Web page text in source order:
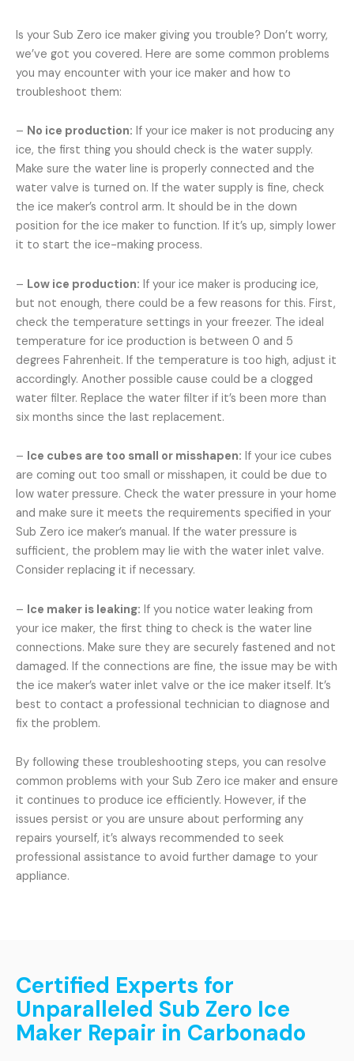
Is your Sub Zero ice maker giving you trouble? Don’t worry,
we’ve got you covered. Here are some common problems
you may encounter with your ice maker and how to
troubleshoot them:
– No ice production: If your ice maker is not producing any
ice, the first thing you should check is the water supply.
Make sure the water line is properly connected and the
water valve is turned on. If the water supply is fine, check
the ice maker’s control arm. It should be in the down
position for the ice maker to function. If it’s up, simply lower
it to start the ice-making process.
– Low ice production: If your ice maker is producing ice,
but not enough, there could be a few reasons for this. First,
check the temperature settings in your freezer. The ideal
temperature for ice production is between 0 and 5
degrees Fahrenheit. If the temperature is too high, adjust it
accordingly. Another possible cause could be a clogged
water filter. Replace the water filter if it’s been more than
six months since the last replacement.
– Ice cubes are too small or misshapen: If your ice cubes
are coming out too small or misshapen, it could be due to
low water pressure. Check the water pressure in your home
and make sure it meets the requirements specified in your
Sub Zero ice maker’s manual. If the water pressure is
sufficient, the problem may lie with the water inlet valve.
Consider replacing it if necessary.
– Ice maker is leaking: If you notice water leaking from
your ice maker, the first thing to check is the water line
connections. Make sure they are securely fastened and not
damaged. If the connections are fine, the issue may be with
the ice maker’s water inlet valve or the ice maker itself. It’s
best to contact a professional technician to diagnose and
fix the problem.
By following these troubleshooting steps, you can resolve
common problems with your Sub Zero ice maker and ensure
it continues to produce ice efficiently. However, if the
issues persist or you are unsure about performing any
repairs yourself, it’s always recommended to seek
professional assistance to avoid further damage to your
appliance.
Certified Experts for
Unparalleled Sub Zero Ice
Maker Repair in Carbonado